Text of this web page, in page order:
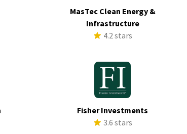
MasTec Clean Energy &
Infrastructure
4.2 stars
Fisher Investments
3.6 stars